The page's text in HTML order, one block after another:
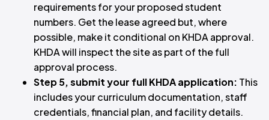
requirements for your proposed student
numbers. Get the lease agreed but, where
possible, make it conditional on KHDA approval.
KHDA will inspect the site as part of the full
approval process.
Step 5, submit your full KHDA application: This
includes your curriculum documentation, staff
credentials, financial plan, and facility details.